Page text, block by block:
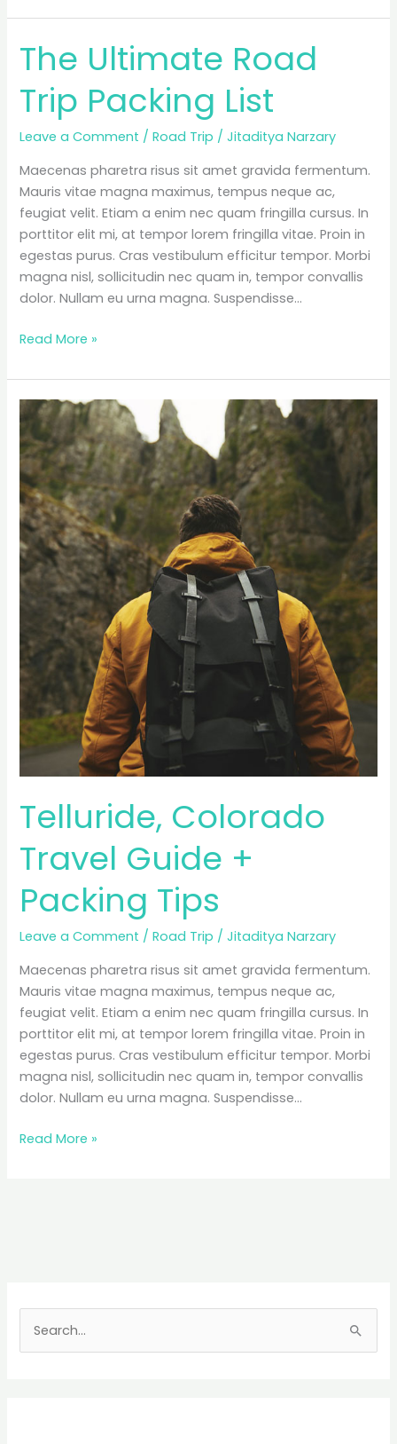
Packing
Campers”
locked
The Ultimate Road
Trip Packing List
Leave a Comment /Road Trip /Jitaditya Narzary
Maecenas pharetra risus sit amet gravida fermentum.
Mauris vitae magna maximus, tempus neque ac,
feugiat velit. Etiam a enim nec quam fringilla cursus. In
porttitor elit mi, at tempor lorem fringilla vitae. Proin in
egestas purus. Cras vestibulum efficitur tempor. Morbi
magna nisl, sollicitudin nec quam in, tempor convallis
dolor. Nullam eu urna magna. Suspendisse…
The
Road
Trip
Packing
List
Read More »
Telluride, Colorado
Travel Guide +
Packing Tips
Leave a Comment /Road Trip /Jitaditya Narzary
Maecenas pharetra risus sit amet gravida fermentum.
Mauris vitae magna maximus, tempus neque ac,
feugiat velit. Etiam a enim nec quam fringilla cursus. In
porttitor elit mi, at tempor lorem fringilla vitae. Proin in
egestas purus. Cras vestibulum efficitur tempor. Morbi
magna nisl, sollicitudin nec quam in, tempor convallis
dolor. Nullam eu urna magna. Suspendisse…
Telluride,
Read More »